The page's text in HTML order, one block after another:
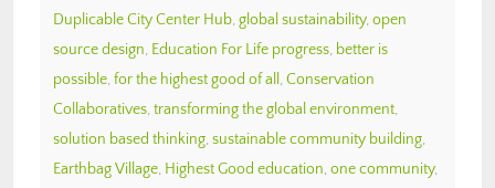
Duplicable City Center Hub, global sustainability, open
source design, Education For Life progress, better is
possible, for the highest good of all , Conservation
Collaboratives, transforming the global environment,
solution based thinking, sustainable community building,
Earthbag Village, Highest Good education, one community,